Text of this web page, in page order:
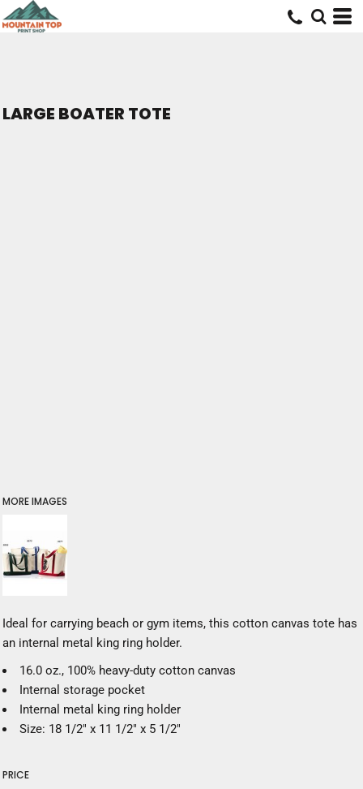
LARGE BOATER TOTE
MORE IMAGES
Ideal for carrying beach or gym items, this cotton canvas tote has
an internal metal king ring holder.
16.0 oz., 100% heavy-duty cotton canvas
Internal storage pocket
Internal metal king ring holder
Size: 18 1/2" x 11 1/2" x 5 1/2"
PRICE